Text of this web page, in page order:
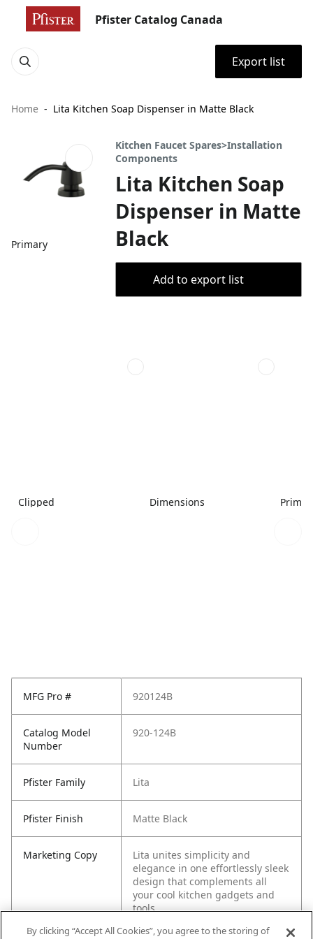
Pfister Catalog Canada
Export list
Home Lita Kitchen Soap Dispenser in Matte Black
Primary
Kitchen Faucet Spares>Installation
Components
Lita Kitchen Soap
Dispenser in Matte
Black
Add to export list
Clipped Dimensions
MFG Pro # 920124B
Catalog Model
Number
920-124B
Pfister Family Lita
Pfister Finish Matte Black
Marketing Copy
Lita unites simplicity and
elegance in one effortlessly sleek
design that complements all
your cool kitchen gadgets and
tools.
By clicking “Accept All Cookies”, you agree to the storing of